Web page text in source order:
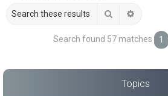
Search
Search found 57 matches 1
Topics